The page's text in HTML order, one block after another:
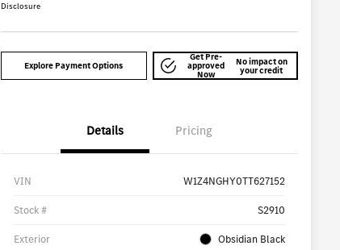
Disclosure
Explore Payment Options
Get Pre-
approved
Now
No impact on
your credit
Details Pricing
VIN W1Z4NGHY0TT627152
Stock # S2910
Exterior Obsidian Black